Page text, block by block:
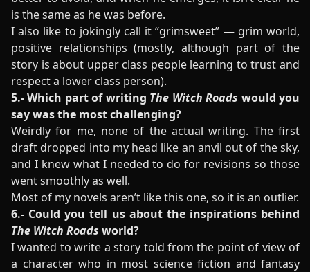
is the same as he was before.
I also like to jokingly call it “grimsweet” — grim world,
positive relationships (mostly, although part of the
story is about upper class people learning to trust and
respect a lower class person).
5.- Which part of writing The Witch Roads would you
say was the most challenging?
Weirdly for me, none of the actual writing. The first
draft dropped into my head like an anvil out of the sky,
and I knew what I needed to do for revisions so those
went smoothly as well.
Most of my novels aren’t like this one, so it is an outlier.
6.- Could you tell us about the inspirations behind
The Witch Roads world?
I wanted to write a story told from the point of view of
a character who in most science fiction and fantasy